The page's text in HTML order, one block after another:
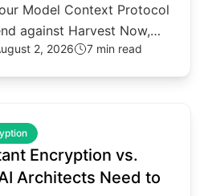
Model Context Protocol
against Harvest Now,
2, 2026 7 min read
Encryption vs.
Architects Need to